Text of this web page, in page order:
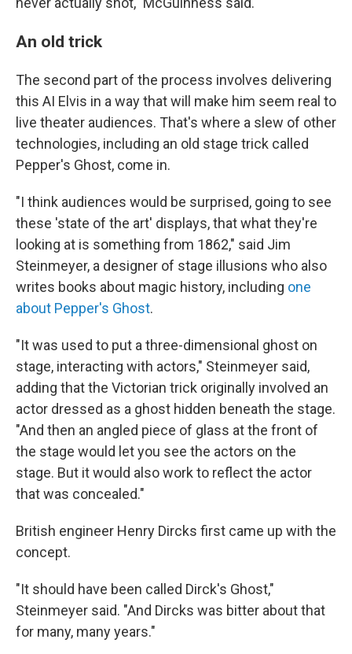
An old trick
The second part of the process involves delivering
this AI Elvis in a way that will make him seem real to
live theater audiences. That's where a slew of other
technologies, including an old stage trick called
Pepper's Ghost, come in.
"I think audiences would be surprised, going to see
these 'state of the art' displays, that what they're
looking at is something from 1862," said Jim
Steinmeyer, a designer of stage illusions who also
writes books about magic history, including one
about Pepper's Ghost.
"It was used to put a three-dimensional ghost on
stage, interacting with actors," Steinmeyer said,
adding that the Victorian trick originally involved an
actor dressed as a ghost hidden beneath the stage.
"And then an angled piece of glass at the front of
the stage would let you see the actors on the
stage. But it would also work to reflect the actor
that was concealed."
British engineer Henry Dircks first came up with the
concept.
"It should have been called Dirck's Ghost,"
Steinmeyer said. "And Dircks was bitter about that
for many, many years."